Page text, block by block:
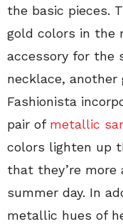
the basic pieces.
gold colors in the
accessory for the
necklace,
Fashionista
pair of metallic
colors lighten up
that they’re more
summer day. In
metallic hues of